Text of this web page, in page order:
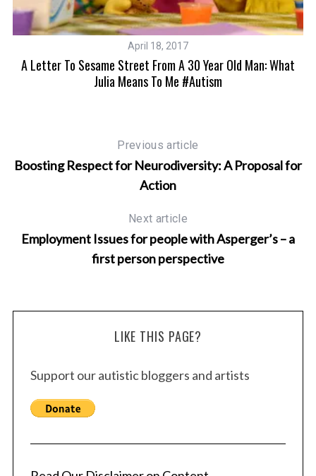
April 18, 2017
A Letter To Sesame Street From A 30 Year Old Man: What
Julia Means To Me #autism
Previous article
Boosting Respect for Neurodiversity: A Proposal for
Action
Next article
Employment Issues for people with Asperger’s – a
first person perspective
LIKE THIS PAGE?
Support our autistic bloggers and artists